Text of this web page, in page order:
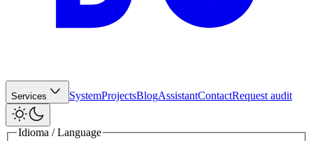
Services SystemProjectsBlogAssistantContactRequest audit
Idioma / Language